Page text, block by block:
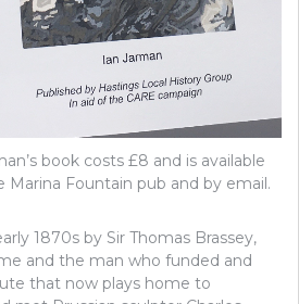
book costs £8 and is available
Marina Fountain pub and by email.
1870s by Sir Thomas Brassey,
and the man who funded and
that now plays home to